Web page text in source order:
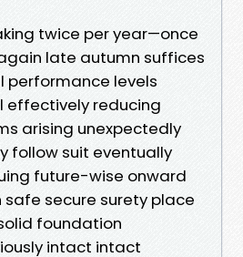
twice per year—once
late autumn suffices
levels
effectively reducing
arising unexpectedly
follow suit eventually
future-wise onward
secure surety place
foundation
intact intact